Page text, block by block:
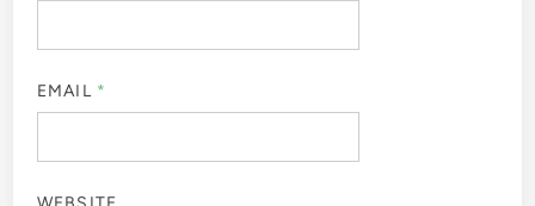
EMAIL *